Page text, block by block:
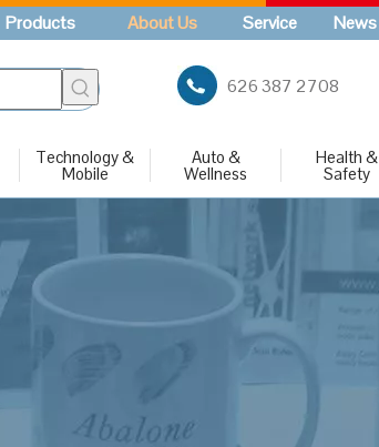
Products About Us Service News
626 387 2708
Technology &
Mobile
Auto &
Wellness
Health &
Safety